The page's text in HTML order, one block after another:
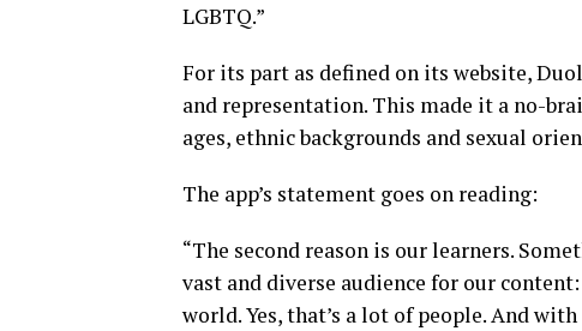
LGBTQ.”
For its part as defined on its website,
and representation. This made it a no-
ages, ethnic backgrounds and sexual
The app’s statement goes on reading:
“The second reason is our learners.
vast and diverse audience for our
world. Yes, that’s a lot of people. And